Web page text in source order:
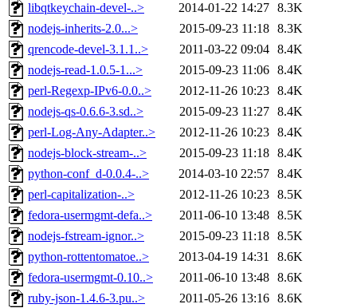
libqtkeychain-devel-..>
2014-01-22 14:27 8.3K
nodejs-inherits-2.0...>
2015-09-23 11:18 8.3K
qrencode-devel-3.1.1..>
2011-03-22 09:04 8.4K
nodejs-read-1.0.5-1...>
2015-09-23 11:06 8.4K
perl-Regexp-IPv6-0.0..>
2012-11-26 10:23 8.4K
nodejs-qs-0.6.6-3.sd..>
2015-09-23 11:27 8.4K
perl-Log-Any-Adapter..>
2012-11-26 10:23 8.4K
nodejs-block-stream-..>
2015-09-23 11:18 8.4K
python-conf_d-0.0.4-..>
2014-03-10 22:57 8.4K
perl-capitalization-..>
2012-11-26 10:23 8.5K
fedora-usermgmt-defa..>
2011-06-10 13:48 8.5K
nodejs-fstream-ignor..>
2015-09-23 11:18 8.5K
python-rottentomatoe..>
2013-04-19 14:31
8.6K
fedora-usermgmt-0.10..>
2011-06-10 13:48 8.6K
ruby-json-1.4.6-3.pu..>
2011-05-26 13:16 8.6K